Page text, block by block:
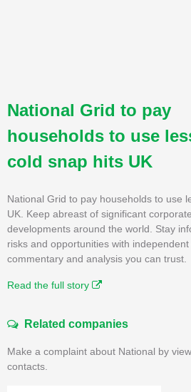
National Grid to pay
households to use
cold snap hits UK
National Grid to pay households to use
UK. Keep abreast of significant
developments around the world. Stay
risks and opportunities with
commentary and analysis you can trust.
Read the full story
Related companies
Make a complaint about National by
contacts.